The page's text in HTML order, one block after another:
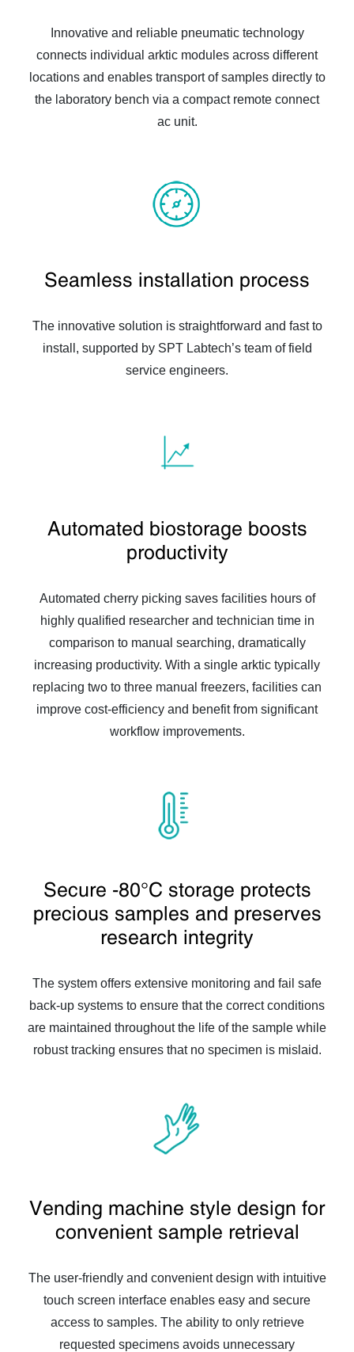
Innovative and reliable pneumatic technology
connects individual arktic modules across different
locations and enables transport of samples directly to
the laboratory bench via a compact remote connect
ac unit.
Seamless installation process
The innovative solution is straightforward and fast to
install, supported by SPT Labtech’s team of field
service engineers.
Automated biostorage boosts
productivity
Automated cherry picking saves facilities hours of
highly qualified researcher and technician time in
comparison to manual searching, dramatically
increasing productivity. With a single arktic typically
replacing two to three manual freezers, facilities can
improve cost-efficiency and benefit from significant
workflow improvements.
Secure -80°C storage protects
precious samples and preserves
research integrity
The system offers extensive monitoring and fail safe
back-up systems to ensure that the correct conditions
are maintained throughout the life of the sample while
robust tracking ensures that no specimen is mislaid.
Vending machine style design for
convenient sample retrieval
The user-friendly and convenient design with intuitive
touch screen interface enables easy and secure
access to samples. The ability to only retrieve
requested specimens avoids unnecessary